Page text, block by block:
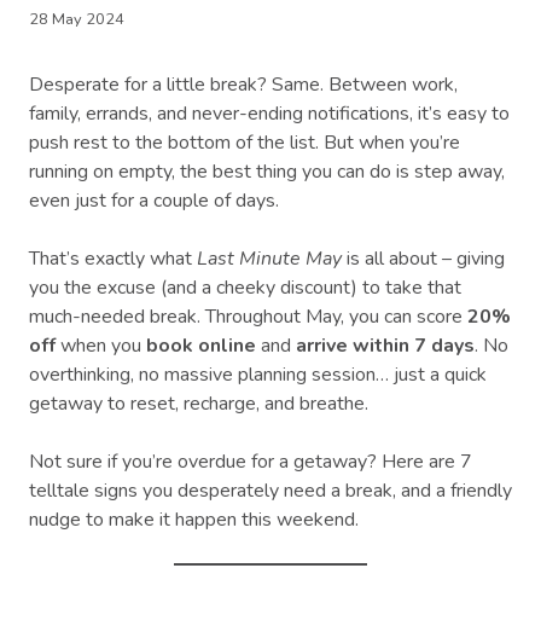
28 May 2024
Desperate for a little break? Same. Between work,
family, errands, and never-ending notifications, it’s easy to
push rest to the bottom of the list. But when you’re
running on empty, the best thing you can do is step away,
even just for a couple of days.
That’s exactly what Last Minute Mayis all about – giving
you the excuse (and a cheeky discount) to take that
much-needed break. Throughout May, you can score 20%
offwhen you book online and arrive within 7 days. No
overthinking, no massive planning session… just a quick
getaway to reset, recharge, and breathe.
Not sure if you’re overdue for a getaway? Here are 7
telltale signs you desperately need a break, and a friendly
nudge to make it happen this weekend.